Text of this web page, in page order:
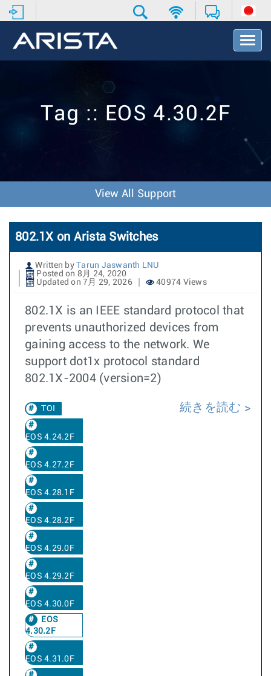
T
o
v
o
n
Tag :: EOS 4.30.2F
View All Support
802.1X on Arista Switches
Written by
Tarun Jaswanth LNU
Posted on 8月 24, 2020
Updated on 7月 29, 2026
40974 Views
802.1X is an IEEE standard protocol that
prevents unauthorized devices from
gaining access to the network. We
support dot1x protocol standard
802.1X-2004 (version=2)
TOI
EOS 4.24.2F
EOS 4.27.2F
EOS 4.28.1F
EOS 4.28.2F
EOS 4.29.0F
EOS 4.29.2F
EOS 4.30.0F
EOS
4.30.2F
EOS 4.31.0F
続きを読む